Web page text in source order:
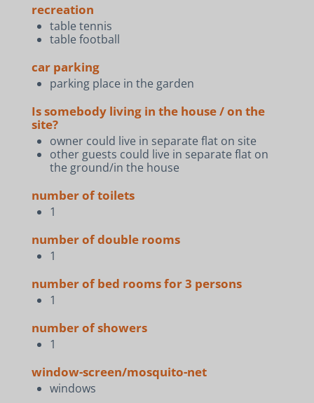
recreation
table tennis
table football
car parking
parking place in the garden
Is somebody living in the house / on the
site?
owner could live in separate flat on site
other guests could live in separate flat on
the ground/in the house
number of toilets
1
number of double rooms
1
number of bed rooms for 3 persons
1
number of showers
1
window-screen/mosquito-net
windows